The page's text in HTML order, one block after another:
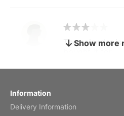
by charles
The calendar
Show more
Information
Delivery Information